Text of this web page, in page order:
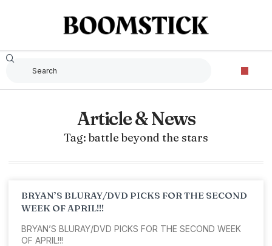
Article & News
Tag: battle beyond the stars
BRYAN’S BLURAY/DVD PICKS FOR THE SECOND
WEEK OF APRIL!!!
BRYAN’S BLURAY/DVD PICKS FOR THE SECOND WEEK
OF APRIL!!!